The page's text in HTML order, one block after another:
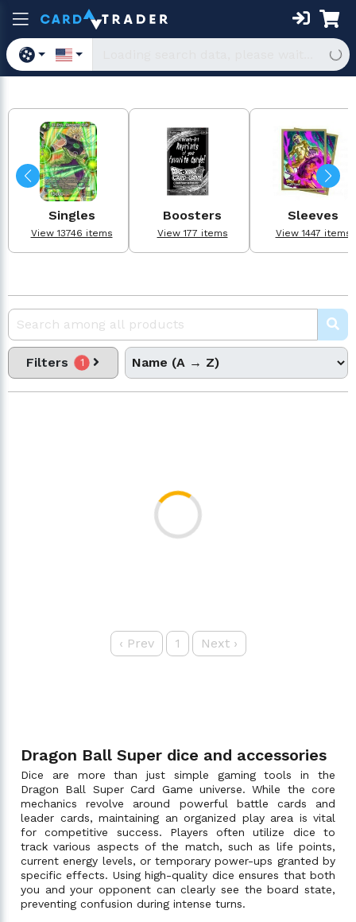
Singles
View 13746 items
Boosters
View 177 items
Sleeves
View 1447 items
Filters 1
‹ Prev 1 Next›
Dragon Ball Super dice and accessories
Dice are more than just simple gaming tools in the
Dragon Ball Super Card Game universe. While the core
mechanics revolve around powerful battle cards and
leader cards, maintaining an organized play area is vital
for competitive success. Players often utilize dice to
track various aspects of the match, such as life points,
current energy levels, or temporary power-ups granted by
specific effects. Using high-quality dice ensures that both
you and your opponent can clearly see the board state,
preventing confusion during intense turns.